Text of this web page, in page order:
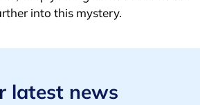
into this mystery.
latest news